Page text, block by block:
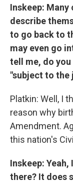
Inskeep:
describe
to go back to
may even go
tell me, do
"subject to
Platkin: Well, I
reason why
Amendment.
this nation's
Inskeep:
there? It does